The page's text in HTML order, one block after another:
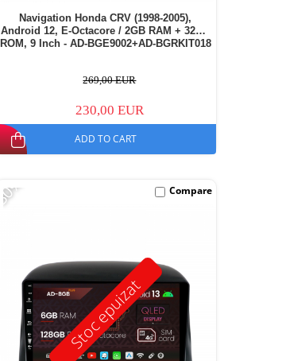
Navigation Honda CRV (1998-2005),
Android 12, E-Octacore / 2GB RAM + 32GB
ROM, 9 Inch - AD-BGE9002+AD-BGRKIT018
269,00 EUR
230,00 EUR
ADD TO CART
Stoc epuizat
-30% Compare